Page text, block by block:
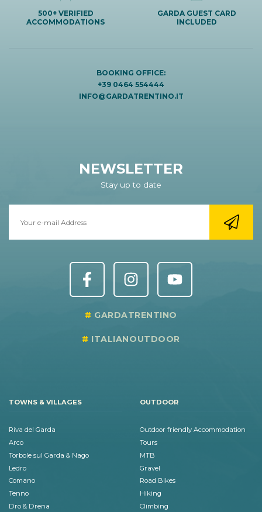
500+ VERIFIED
ACCOMMODATIONS
GARDA GUEST CARD
INCLUDED
BOOKING OFFICE:
+39 0464 554444
INFO@GARDATRENTINO.IT
NEWSLETTER
Stay up to date
GARDATRENTINO
ITALIANOUTDOOR
TOWNS & VILLAGES
Riva del Garda
Arco
Torbole sul Garda & Nago
Ledro
Comano
Tenno
Dro & Drena
OUTDOOR
Outdoor friendly Accommodation
Tours
MTB
Gravel
Road Bikes
Hiking
Climbing